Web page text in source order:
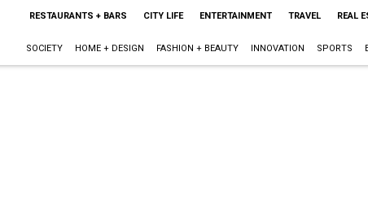
RESTAURANTS + BARS CITY LIFE ENTERTAINMENT TRAVEL REAL
SOCIETY HOME + DESIGN FASHION + BEAUTY INNOVATION SPORTS